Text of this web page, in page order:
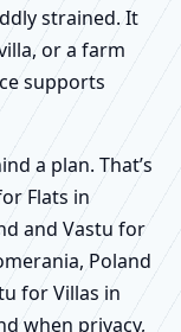
strained. It
or a farm
supports
a plan. That’s
Flats in
and Vastu for
Poland
for Villas in
when privacy,